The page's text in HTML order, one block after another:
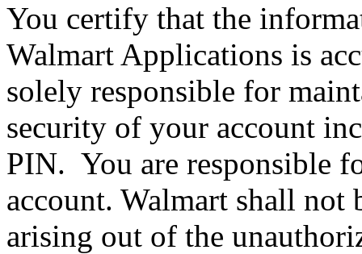
You certify that the
Walmart Applications is
solely responsible for
security of your account
PIN. You are responsible
account. Walmart shall not
arising out of the